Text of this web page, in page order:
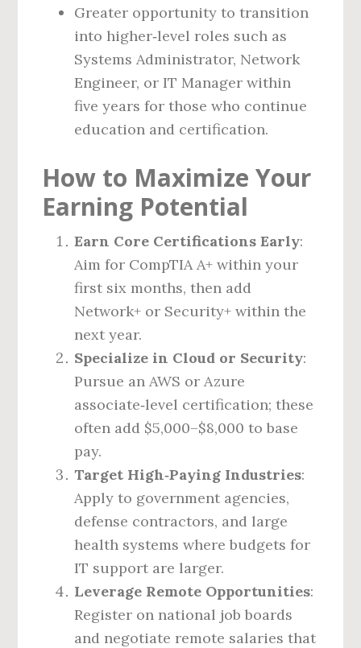
Greater opportunity to transition
into higher‑level roles such as
Systems Administrator, Network
Engineer, or IT Manager within
five years for those who continue
education and certification.
How to Maximize Your
Earning Potential
Earn Core Certifications Early:
Aim for CompTIA A+ within your
first six months, then add
Network+ or Security+ within the
next year.
Specialize in Cloud or Security:
Pursue an AWS or Azure
associate‑level certification; these
often add $5,000–$8,000 to base
pay.
Target High‑Paying Industries:
Apply to government agencies,
defense contractors, and large
health systems where budgets for
IT support are larger.
Leverage Remote Opportunities:
Register on national job boards
and negotiate remote salaries that